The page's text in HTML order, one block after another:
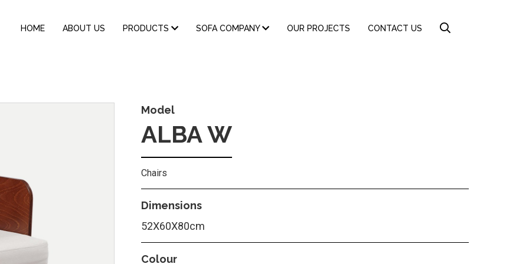
MAIN
NAVIGATION
HOME ABOUT US PRODUCTS SOFA COMPANY OUR PROJECTS CONTACT US
Model
ALBA W
Chairs
Dimensions
52X60X80cm
Colour